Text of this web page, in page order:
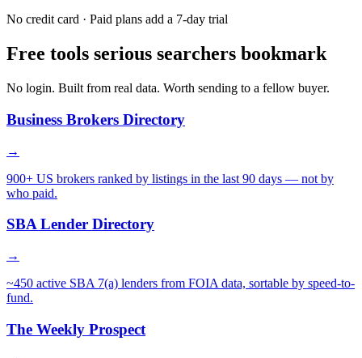
No credit card · Paid plans add a 7-day trial
Free tools serious searchers bookmark
No login. Built from real data. Worth sending to a fellow buyer.
Business Brokers Directory
→
900+ US brokers ranked by listings in the last 90 days — not by
who paid.
SBA Lender Directory
→
~450 active SBA 7(a) lenders from FOIA data, sortable by speed-to-
fund.
The Weekly Prospect